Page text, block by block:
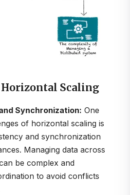
Scaling
Synchronization: One
of horizontal scaling is
and synchronization
Managing data across
be complex and
to avoid conflicts